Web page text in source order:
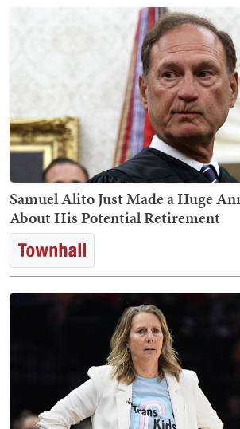
Samuel Alito Just Made a Huge
About His Potential Retirement